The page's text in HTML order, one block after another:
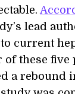
lead
current
of these five
a rebound